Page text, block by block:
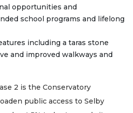
opportunities and
school programs and lifelong
including a taras stone
and improved walkways and
2 is the Conservatory
public access to Selby